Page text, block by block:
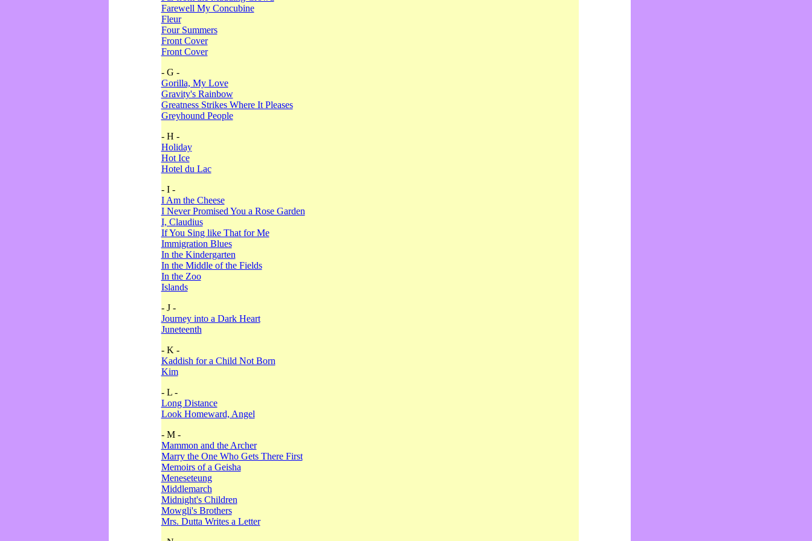
Farewell My Concubine
Fleur
Four Summers
Front Cover
Front Cover
- G -
Gorilla, My Love
Gravity's Rainbow
Greatness Strikes Where It Pleases
Greyhound People
- H -
Holiday
Hot Ice
Hotel du Lac
- I -
I Am the Cheese
I Never Promised You a Rose Garden
I, Claudius
If You Sing like That for Me
Immigration Blues
In the Kindergarten
In the Middle of the Fields
In the Zoo
Islands
- J -
Journey into a Dark Heart
Juneteenth
- K -
Kaddish for a Child Not Born
Kim
- L -
Long Distance
Look Homeward, Angel
- M -
Mammon and the Archer
Marry the One Who Gets There First
Memoirs of a Geisha
Meneseteung
Middlemarch
Midnight's Children
Mowgli's Brothers
Mrs. Dutta Writes a Letter